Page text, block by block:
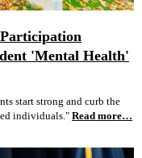
'Mental Health'
start strong and curb the
individuals." Read more…